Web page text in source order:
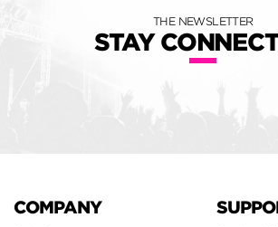
THE NEWSLETTER
STAY
COMPANY